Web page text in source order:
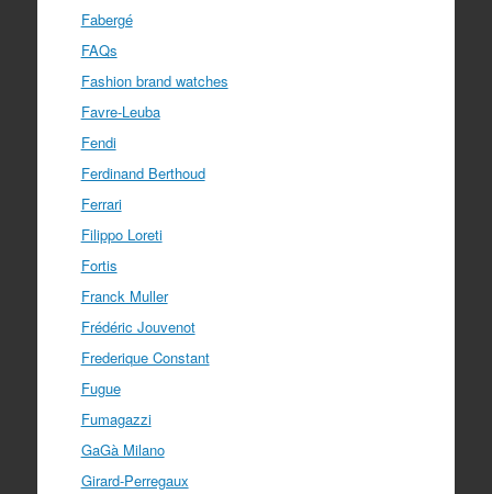
Fabergé
FAQs
Fashion brand watches
Favre-Leuba
Fendi
Ferdinand Berthoud
Ferrari
Filippo Loreti
Fortis
Franck Muller
Frédéric Jouvenot
Frederique Constant
Fugue
Fumagazzi
GaGà Milano
Girard-Perregaux